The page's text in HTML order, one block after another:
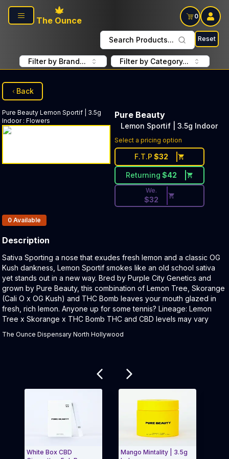
Skip to main content
The Ounce
0
Search Products... Reset
Filter by Brand... Filter by Category...
Back
Pure Beauty Lemon Sportif | 3.5g
Indoor: Flowers
Pure Beauty
Lemon Sportif | 3.5g Indoor
Select a pricing option
F.T.P $32
Returning $42
Discounted Price Button.
We.
$32
Products In Inventory:
0 Available
Description
Product Description:
Sativa Sporting a nose that exudes fresh lemon and a classic OG
Kush dankness, Lemon Sportif smokes like an old school sativa
yet stands out in a new way. Bred by Purple City Genetics and
grown by Pure Beauty, this combination of Lemon Tree, Skorange
(Cali O x OG Kush) and THC Bomb leaves your mouth glazed in
fresh, rich lemon. Anyone up for some tennis? Lineage: Lemon
Tree x Skorange x THC Bomb THC and CBD levels may vary
The Ounce Dispensary North Hollywood
White Box CBD
Mango Mintality | 3.5g